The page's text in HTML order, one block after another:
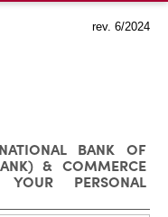
rev. 6/2024
BANK OF
& COMMERCE
PERSONAL